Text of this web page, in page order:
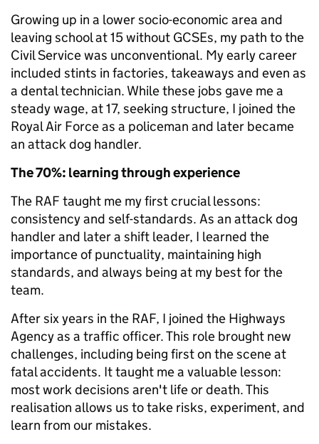
Growing up in a lower socio-economic area and
leaving school at 15 without GCSEs, my path to the
Civil Service was unconventional. My early career
included stints in factories, takeaways and even as
a dental technician. While these jobs gave me a
steady wage, at 17, seeking structure, I joined the
Royal Air Force as a policeman and later became
an attack dog handler.
The 70%: learning through experience
The RAF taught me my first crucial lessons:
consistency and self-standards. As an attack dog
handler and later a shift leader, I learned the
importance of punctuality, maintaining high
standards, and always being at my best for the
team.
After six years in the RAF, I joined the Highways
Agency as a traffic officer. This role brought new
challenges, including being first on the scene at
fatal accidents. It taught me a valuable lesson:
most work decisions aren't life or death. This
realisation allows us to take risks, experiment, and
learn from our mistakes.